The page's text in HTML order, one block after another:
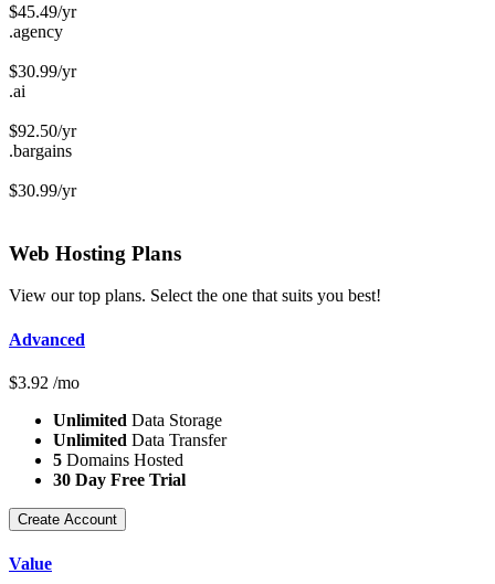
$45.49/yr
.agency
$30.99/yr
.ai
$92.50/yr
.bargains
$30.99/yr
Web Hosting Plans
View our top plans. Select the one that suits you best!
Advanced
$3.92 /mo
Unlimited Data Storage
Unlimited Data Transfer
5 Domains Hosted
30 Day Free Trial
Create Account
Value